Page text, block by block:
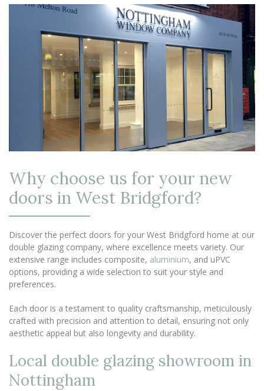
Why choose us for your new
doors in West Bridgford?
Discover the perfect doors for your West Bridgford home at our
double glazing company, where excellence meets variety. Our
extensive range includes composite, aluminium, and uPVC
options, providing a wide selection to suit your style and
preferences.
Each door is a testament to quality craftsmanship, meticulously
crafted with precision and attention to detail, ensuring not only
aesthetic appeal but also longevity and durability.
Local double glazing showroom in
Nottingham